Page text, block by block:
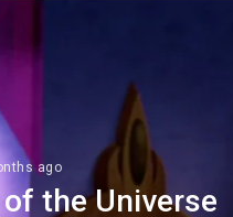
ago
the Universe